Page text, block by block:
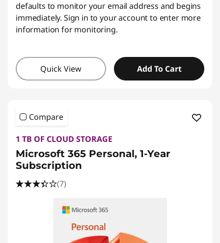
defaults to monitor your email address and begins
immediately. Sign in to your account to enter more
information for monitoring.
Quick View Add To Cart
Compare
1 TB OF CLOUD STORAGE
Microsoft 365 Personal, 1-Year
Subscription
(7)